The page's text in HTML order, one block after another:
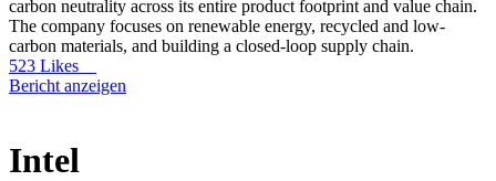
carbon neutrality across its entire product footprint and value chain.
The company focuses on renewable energy, recycled and low-
carbon materials, and building a closed-loop supply chain.
523 Likes
Bericht anzeigen
Intel